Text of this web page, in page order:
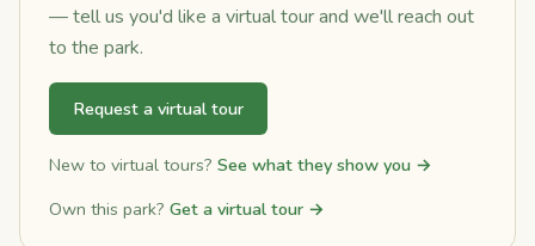
— tell us you'd like a virtual tour and we'll reach out
to the park.
Request a virtual tour
New to virtual tours? See what they show you →
Own this park? Get a virtual tour →